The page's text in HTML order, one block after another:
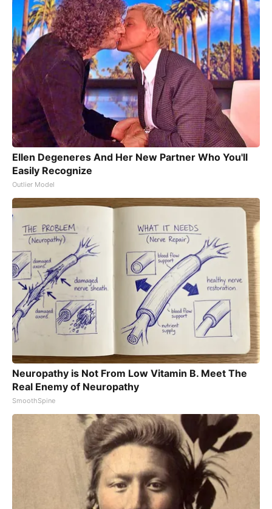
Ellen Degeneres And Her New Partner Who You'll
Easily Recognize
Outlier Model
Neuropathy is Not From Low Vitamin B. Meet The
Real Enemy of Neuropathy
SmoothSpine